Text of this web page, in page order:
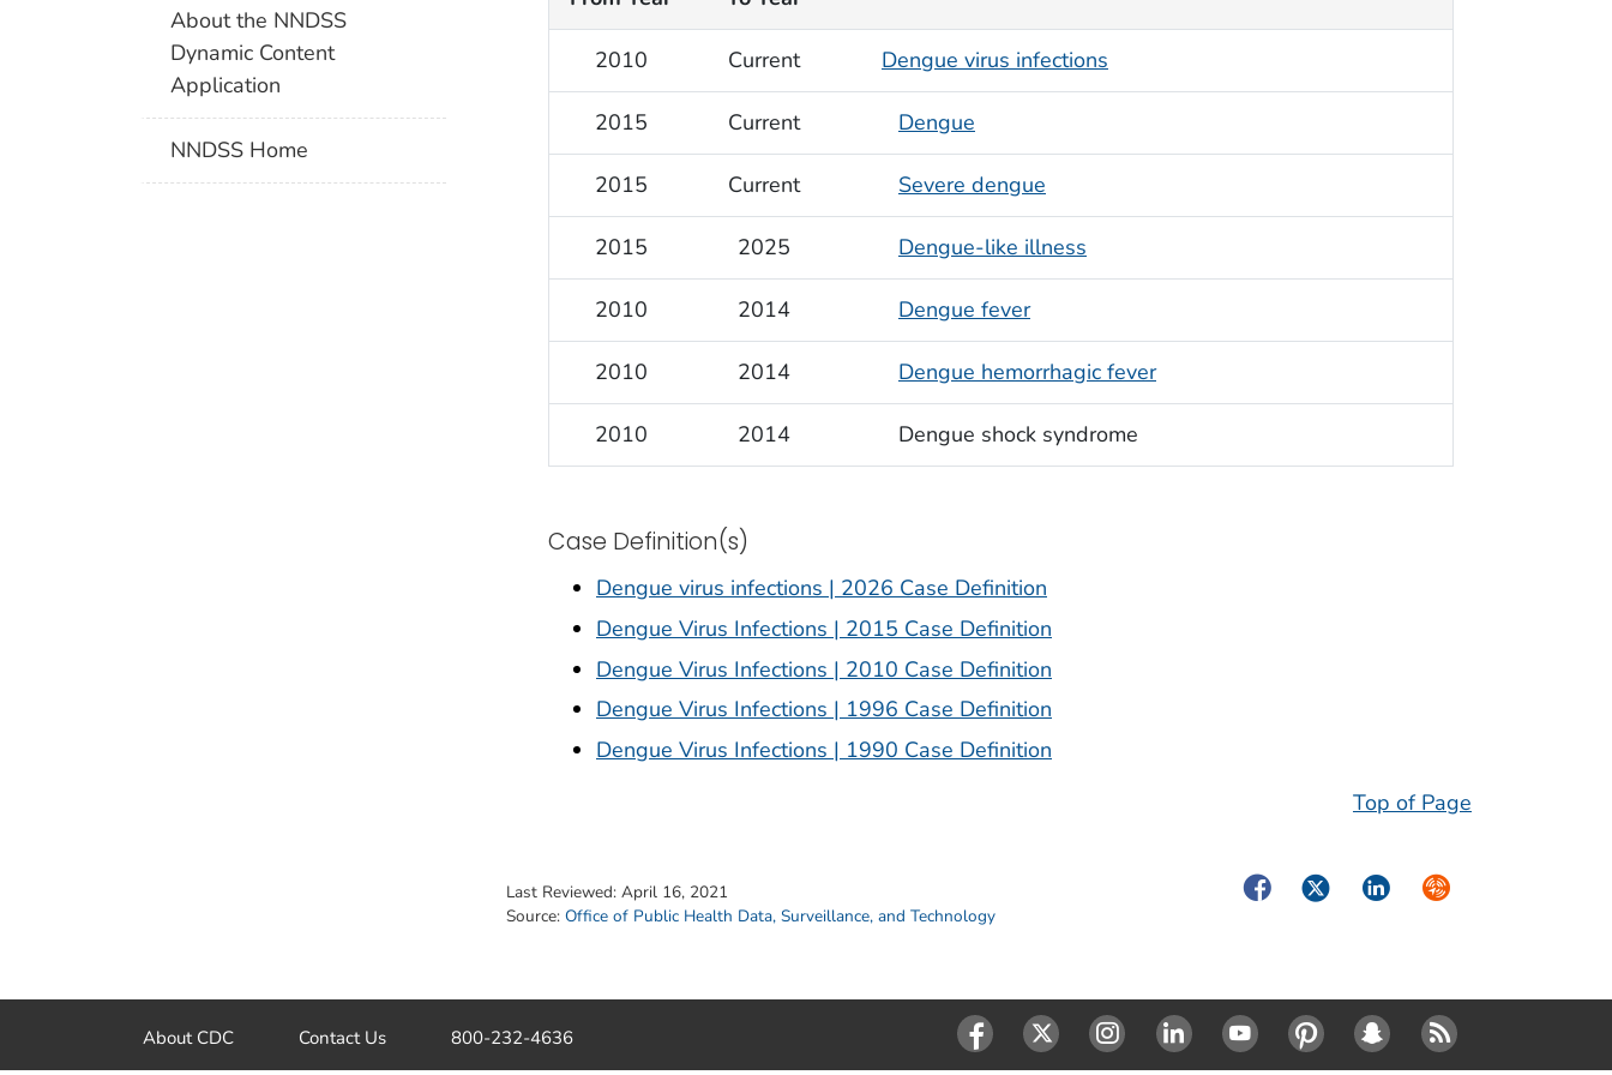
About the NNDSS
Dynamic Content
Application
NNDSS Home
2010 Current Dengue virus infections
2015 Current Dengue
2015 Current Severe dengue
2015 2025 Dengue-like illness
2010 2014 Dengue fever
2010 2014 Dengue hemorrhagic fever
2010 2014 Dengue shock syndrome
Case Definition(s)
Dengue virus infections | 2026 Case Definition
Dengue Virus Infections | 2015 Case Definition
Dengue Virus Infections | 2010 Case Definition
Dengue Virus Infections | 1996 Case Definition
Dengue Virus Infections | 1990 Case Definition
Top of Page
Last Reviewed: April 16, 2021
Source: Office of Public Health Data, Surveillance, and Technology
FacebookTwitterLinkedInSyndicate
About CDC Contact Us 800-232-4636